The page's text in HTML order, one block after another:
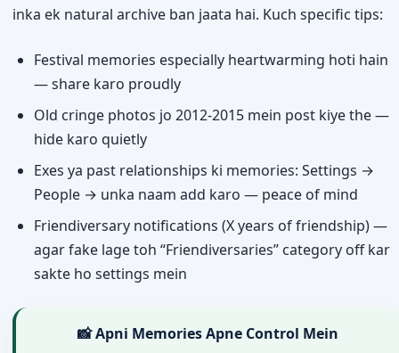
inka ek natural archive ban jaata hai. Kuch specific tips:
Festival memories especially heartwarming hoti hain
— share karo proudly
Old cringe photos jo 2012-2015 mein post kiye the —
hide karo quietly
Exes ya past relationships ki memories: Settings →
People → unka naam add karo — peace of mind
Friendiversary notifications (X years of friendship) —
agar fake lage toh “Friendiversaries” category off kar
sakte ho settings mein
📸 Apni Memories Apne Control Mein